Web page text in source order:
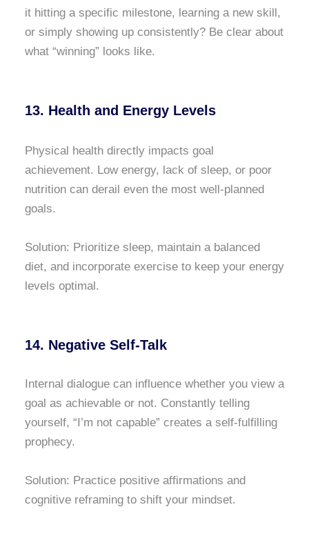
it hitting a specific milestone, learning a new skill,
or simply showing up consistently? Be clear about
what “winning” looks like.
13. Health and Energy Levels
Physical health directly impacts goal
achievement. Low energy, lack of sleep, or poor
nutrition can derail even the most well-planned
goals.
Solution: Prioritize sleep, maintain a balanced
diet, and incorporate exercise to keep your energy
levels optimal.
14. Negative Self-Talk
Internal dialogue can influence whether you view a
goal as achievable or not. Constantly telling
yourself, “I’m not capable” creates a self-fulfilling
prophecy.
Solution: Practice positive affirmations and
cognitive reframing to shift your mindset.